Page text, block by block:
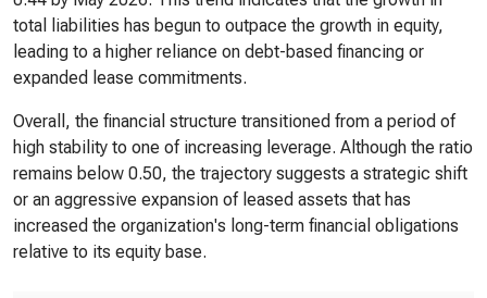
total liabilities has begun to outpace the growth in equity,
leading to a higher reliance on debt-based financing or
expanded lease commitments.
Overall, the financial structure transitioned from a period of
high stability to one of increasing leverage. Although the ratio
remains below 0.50, the trajectory suggests a strategic shift
or an aggressive expansion of leased assets that has
increased the organization's long-term financial obligations
relative to its equity base.